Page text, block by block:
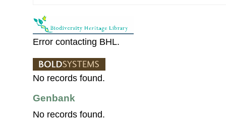
Error contacting BHL.
No records found.
Genbank
No records found.